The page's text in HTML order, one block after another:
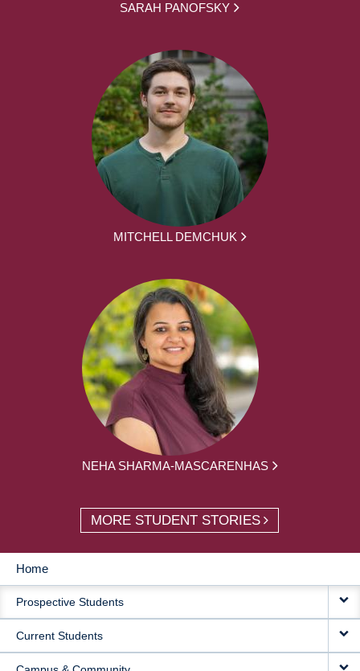
SARAH PANOFSKY
MITCHELL DEMCHUK
NEHA SHARMA-MASCARENHAS
MORE STUDENT STORIES
MAIN
NAVIGATION
Home
Prospective Students
Current Students